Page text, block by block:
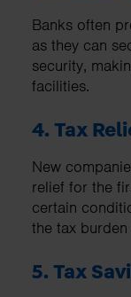
Banks often
as they can
security,
facilities.
4. Tax
New
relief for the
certain
the tax
5. Tax